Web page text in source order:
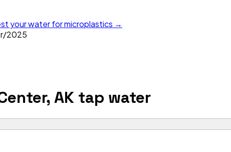
your water for microplastics →
/2025
AK tap water